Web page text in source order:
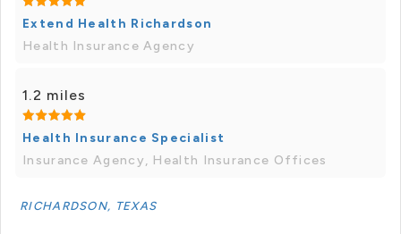
Extend Health Richardson
Health Insurance Agency
1.2 miles
Health Insurance Specialist
Insurance Agency, Health Insurance Offices
RICHARDSON, TEXAS